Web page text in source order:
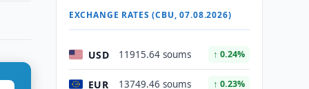
EXCHANGE RATES (CBU, 07.08.2026)
USD 11915.64 soums ↑ 0.24%
EUR 13749.46 soums ↑ 0.23%